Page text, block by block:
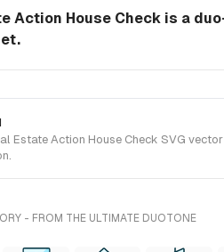
Action House Check is a
Estate Action House Check SVG
- FROM THE ULTIMATE DUOTONE